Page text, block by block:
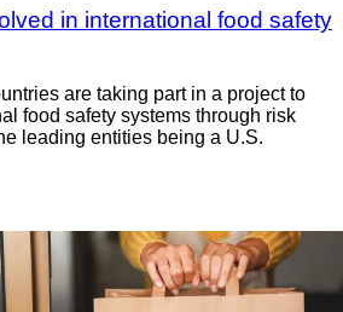
in international food safety
are taking part in a project to
food safety systems through risk
leading entities being a U.S.